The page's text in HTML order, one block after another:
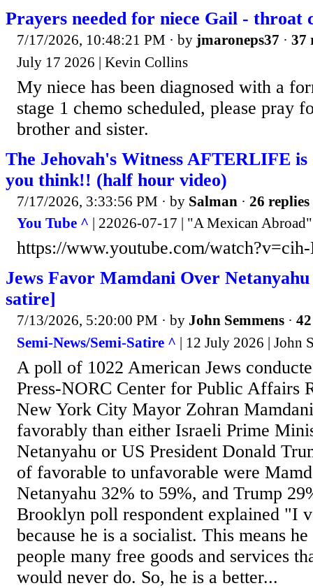
Prayers needed for niece Gail - throat
7/17/2026, 10:48:21 PM · by jmaroneps37 · 37
July 17 2026 | Kevin Collins
My niece has been diagnosed with a
stage 1 chemo scheduled, please pray
brother and sister.
The Jehovah's Witness AFTERLIFE
you think!! (half hour video)
7/17/2026, 3:33:56 PM · by Salman · 26 replies
You Tube ^ | 22026-07-17 | "A Mexican Abroad"
https://www.youtube.com/
Jews Favor Mamdani Over
satire]
7/13/2026, 5:20:00 PM · by John Semmens ·
Semi-News/Semi-Satire ^ | 12 July 2026 | John
A poll of 1022 American Jews
Press-NORC Center for Public Affairs
New York City Mayor Zohran
favorably than either Israeli Prime
Netanyahu or US President Donald
of favorable to unfavorable were
Netanyahu 32% to 59%, and Trump
Brooklyn poll respondent explained "I
because he is a socialist. This means
people many free goods and services
would never do. So, he is a better...